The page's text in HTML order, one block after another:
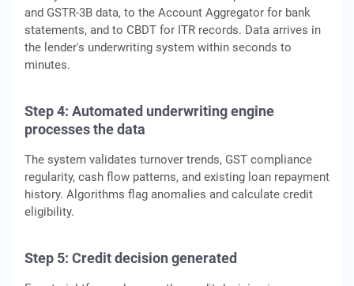
and GSTR-3B data, to the Account Aggregator for bank
statements, and to CBDT for ITR records. Data arrives in
the lender's underwriting system within seconds to
minutes.
Step 4: Automated underwriting engine
processes the data
The system validates turnover trends, GST compliance
regularity, cash flow patterns, and existing loan repayment
history. Algorithms flag anomalies and calculate credit
eligibility.
Step 5: Credit decision generated